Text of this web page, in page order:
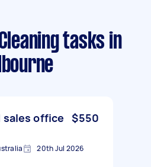
tasks in
sales office $550
20th Jul 2026